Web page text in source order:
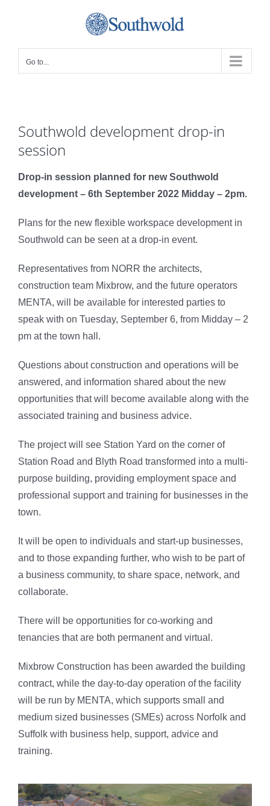
Go to...
Southwold development drop-in
session
Drop-in session planned for new Southwold
development – 6th September 2022 Midday – 2pm.
Plans for the new flexible workspace development in
Southwold can be seen at a drop-in event.
Representatives from NORR the architects,
construction team Mixbrow, and the future operators
MENTA, will be available for interested parties to
speak with on Tuesday, September 6, from Midday – 2
pm at the town hall.
Questions about construction and operations will be
answered, and information shared about the new
opportunities that will become available along with the
associated training and business advice.
The project will see Station Yard on the corner of
Station Road and Blyth Road transformed into a multi-
purpose building, providing employment space and
professional support and training for businesses in the
town.
It will be open to individuals and start-up businesses,
and to those expanding further, who wish to be part of
a business community, to share space, network, and
collaborate.
There will be opportunities for co-working and
tenancies that are both permanent and virtual.
Mixbrow Construction has been awarded the building
contract, while the day-to-day operation of the facility
will be run by MENTA, which supports small and
medium sized businesses (SMEs) across Norfolk and
Suffolk with business help, support, advice and
training.